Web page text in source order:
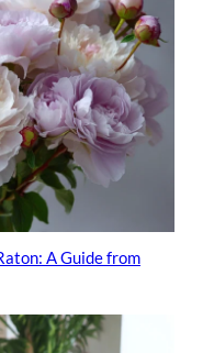
A Guide from